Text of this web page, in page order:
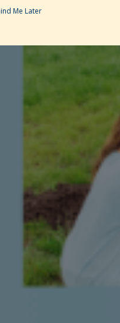
Me Later